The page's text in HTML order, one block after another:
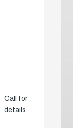
Call for
details